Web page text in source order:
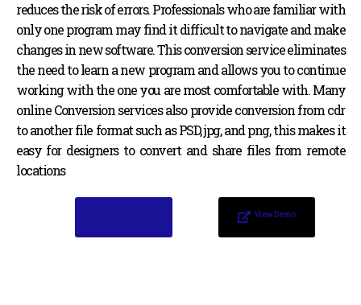
reduces the risk of errors. Professionals who are familiar with
only one program may find it difficult to navigate and make
changes in new software. This conversion service eliminates
the need to learn a new program and allows you to continue
working with the one you are most comfortable with. Many
online Conversion services also provide conversion from cdr
to another file format such as PSD, jpg, and png, this makes it
easy for designers to convert and share files from remote
locations
View Demo